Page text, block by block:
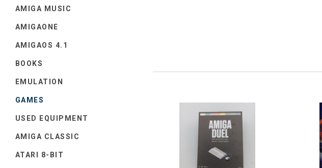
AMIGA MUSIC
AMIGAONE
AMIGAOS 4.1
BOOKS
EMULATION
GAMES
USED EQUIPMENT
AMIGA CLASSIC
ATARI 8-BIT